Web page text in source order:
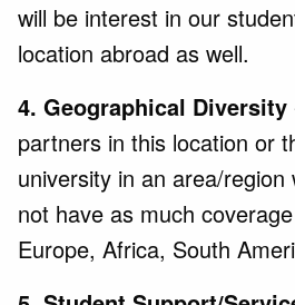
will be interest in our
location abroad as well.
4. Geographical Diversity
partners in this location or
university in an area/region
not have as much
Europe, Africa, South